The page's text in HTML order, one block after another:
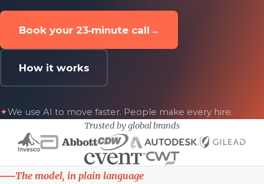
Book your 23‑minute call →
How it works
✦We use AI to move faster. People make every hire.
Trusted by global brands
The model, in plain language